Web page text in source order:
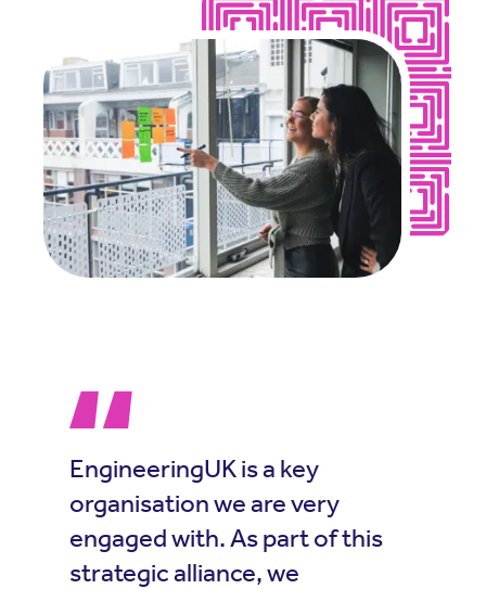
EngineeringUK is a key
organisation we are very
engaged with. As part of this
strategic alliance, we